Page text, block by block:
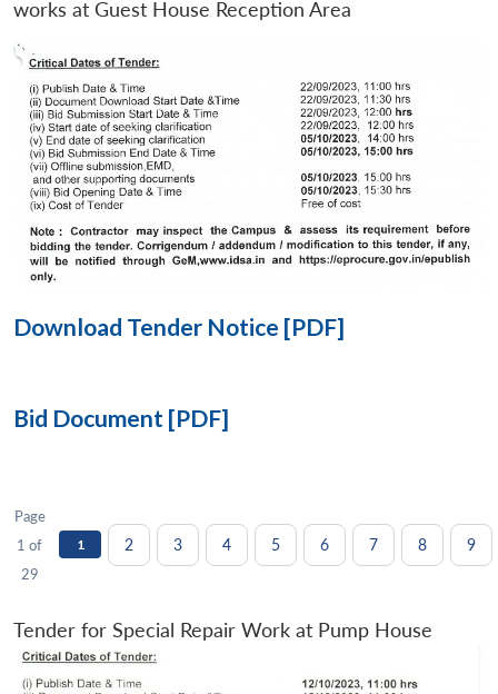
LIBRARY
menu
NEWS
Open
works at Guest House Reception Area
Download Tender Notice [PDF]
Bid Document [PDF]
Page
1 of
29
1 2 3 4 5 6 7 8 9
Tender for Special Repair Work at Pump House